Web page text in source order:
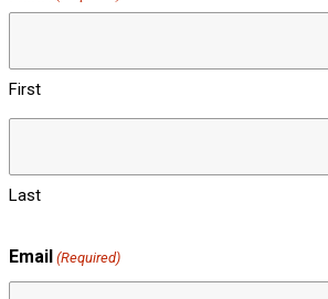
First
Last
Email (Required)